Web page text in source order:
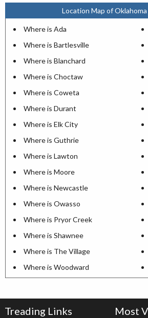
Location Map of
Where is Ada
Where is Bartlesville
Where is Blanchard
Where is Choctaw
Where is Coweta
Where is Durant
Where is Elk City
Where is Guthrie
Where is Lawton
Where is Moore
Where is Newcastle
Where is Owasso
Where is Pryor Creek
Where is Shawnee
Where is The Village
Where is Woodward
Treading Links Most